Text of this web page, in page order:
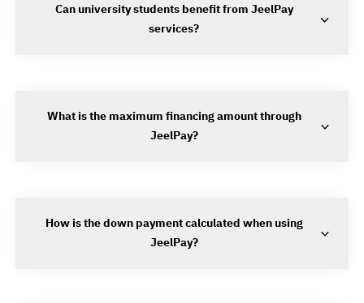
Can university students benefit from JeelPay
services?
What is the maximum financing amount through
JeelPay?
How is the down payment calculated when using
JeelPay?